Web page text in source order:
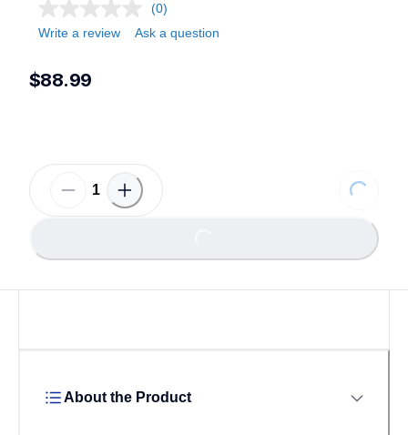
(0)
Write a review
Ask a question
$88.99
Loading...
About the Product